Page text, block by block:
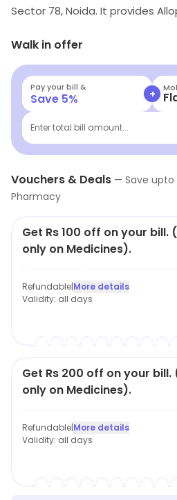
Sector 78, Noida. It provides
are available.
Walk in offer
Pay your bill &
Save 5% +
Enter total bill amount...
Vouchers & Deals — Save upto
Pharmacy
Get Rs 100 off on your bill.
only on Medicines).
Refundable|More details
Validity: all days
Get Rs 200 off on your
only on Medicines).
Refundable|More details
Validity: all days